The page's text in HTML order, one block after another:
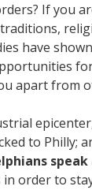
If you
have
apart from
to Philly;
order to